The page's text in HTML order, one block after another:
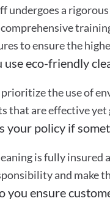
undergoes a
to ensure the
use eco-friendly
prioritize the use of
that are effective yet
your policy if
is fully insured
and make
you ensure